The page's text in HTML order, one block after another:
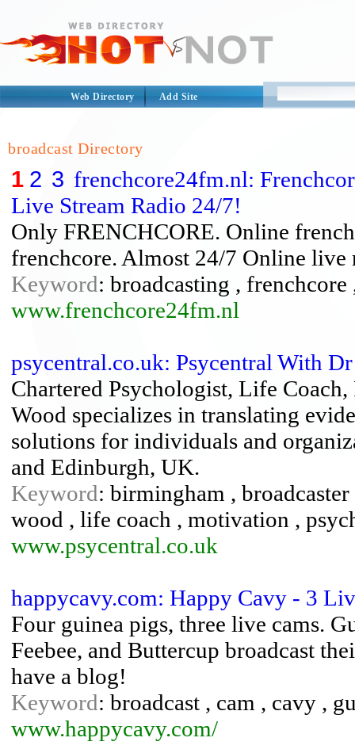
Web Directory Add Site
broadcast Directory
1 2 3 frenchcore24fm.nl:
Live Stream Radio 24/7!
Only FRENCHCORE. Online
frenchcore. Almost 24/7 Online live
Keyword: broadcasting ,
www.frenchcore24fm.nl
psycentral.co.uk: Psycentral With
Chartered Psychologist, Life
Wood specializes in translating
solutions for individuals and
and Edinburgh, UK.
Keyword: birmingham ,
wood , life coach , motivation ,
www.psycentral.co.uk
happycavy.com: Happy Cavy - 3
Four guinea pigs, three live cams.
Feebee, and Buttercup broadcast
have a blog!
Keyword: broadcast , cam , cavy ,
www.happycavy.com/